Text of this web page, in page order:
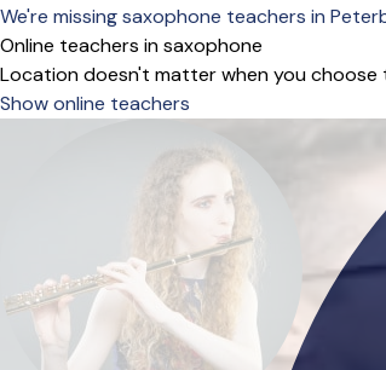
We're missing saxophone teachers in
Online teachers in saxophone
Location doesn't matter when you choose
Show online teachers